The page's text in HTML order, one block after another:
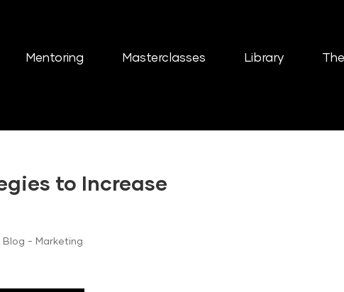
Mentoring Masterclasses Library
to Increase
Blog - Marketing